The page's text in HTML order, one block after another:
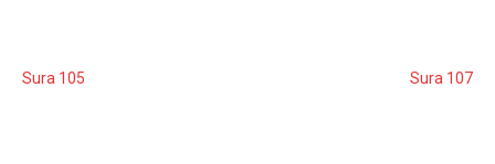
Sura 105 Sura 107